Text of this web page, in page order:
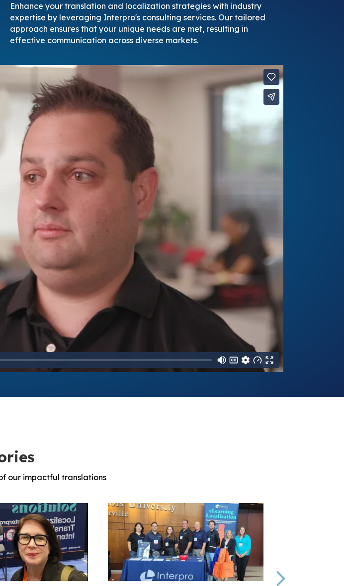
Enhance your translation and localization strategies with industry
expertise by leveraging Interpro's consulting services. Our tailored
approach ensures that your unique needs are met, resulting in
effective communication across diverse markets.
our impactful translations
Next